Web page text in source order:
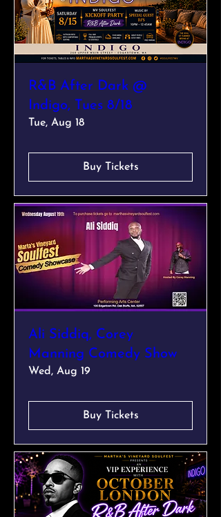
R&B After Dark @
Indigo, Tues 8/18
Tue, Aug 18
Buy Tickets
Ali Siddiq, Corey
Manning Comedy Show
Wed, Aug 19
Buy Tickets